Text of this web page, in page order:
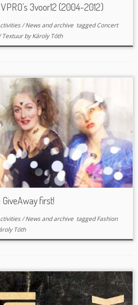
3voor12 (2004-2012)
/News and archive taggedConcert
TextuurbyKároly Tóth
first!
/News and archive taggedFashion
Tóth